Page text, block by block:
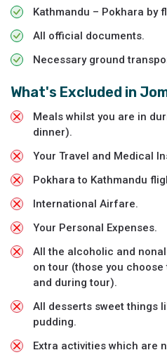
Kathmandu – Pokhara by
All official documents.
Necessary ground
What's Excluded in
Meals whilst you are in
dinner).
Your Travel and Medical
Pokhara to Kathmandu
International Airfare.
Your Personal Expenses.
All the alcoholic and
on tour (those you
and during tour).
All desserts sweet things
pudding.
Extra activities which are